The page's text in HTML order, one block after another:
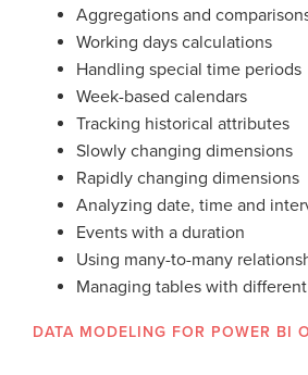
Aggregations and
Working days calculations
Handling special time periods
Week-based calendars
Tracking historical attributes
Slowly changing dimensions
Rapidly changing dimensions
Analyzing date, time and
Events with a duration
Using many-to-many
Managing tables with
DATA MODELING FOR POWER BI